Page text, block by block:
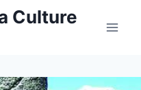
Culture